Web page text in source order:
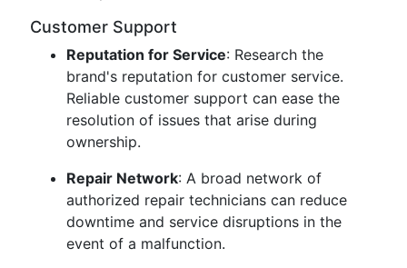
Customer Support
Reputation for Service: Research the
brand's reputation for customer service.
Reliable customer support can ease the
resolution of issues that arise during
ownership.
Repair Network: A broad network of
authorized repair technicians can reduce
downtime and service disruptions in the
event of a malfunction.